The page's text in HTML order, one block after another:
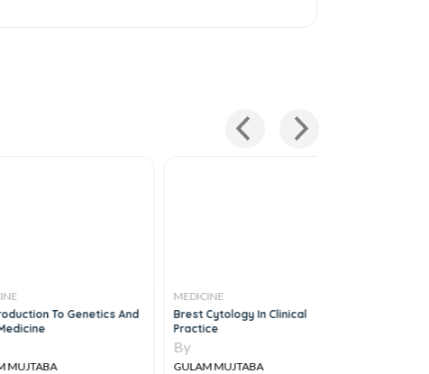
To Genetics And
MUJTABA
MEDICINE
Brest Cytology In Clinical
Practice
By
GULAM MUJTABA